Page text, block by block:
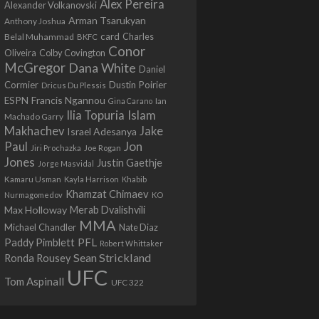
Alexander Volkanovski Alex Pereira
Anthony Joshua Arman Tsarukyan
Belal Muhammad BKFC card Charles
Oliveira Colby Covington Conor
McGregor Dana White Daniel
Cormier Dricus Du Plessis Dustin Poirier
ESPN Francis Ngannou Gina Carano Ian
Machado Garry Ilia Topuria Islam
Makhachev Israel Adesanya Jake
Paul
Jiri Prochazka Joe Rogan Jon
Jones Jorge Masvidal Justin Gaethje
Kamaru Usman Kayla Harrison Khabib
Nurmagomedov Khamzat Chimaev KO
Max Holloway Merab Dvalishvili
Michael Chandler MMA Nate Diaz
Paddy Pimblett PFL Robert Whittaker
Ronda Rousey Sean Strickland
Tom Aspinall UFC UFC 322